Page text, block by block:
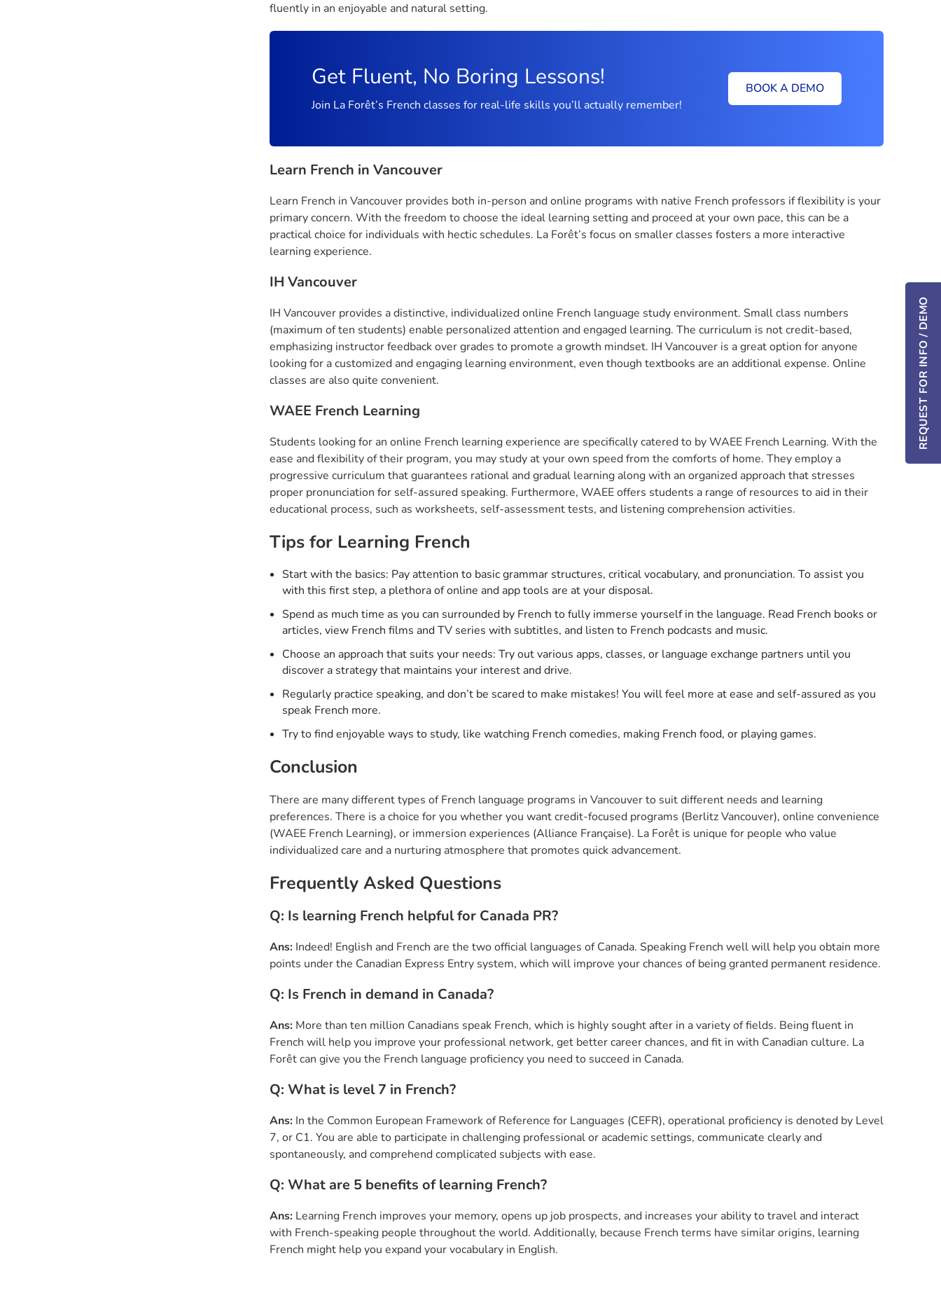
fluently in an enjoyable and natural setting.
Get Fluent, No Boring Lessons!
Join La Forêt’s French classes for real-life skills you’ll actually remember!
BOOK A DEMO
Learn French in Vancouver
Learn French in Vancouver provides both in-person and online programs with native French professors if flexibility is your
primary concern. With the freedom to choose the ideal learning setting and proceed at your own pace, this can be a
practical choice for individuals with hectic schedules. La Forêt’s focus on smaller classes fosters a more interactive
learning experience.
IH Vancouver
IH Vancouver provides a distinctive, individualized online French language study environment. Small class numbers
(maximum of ten students) enable personalized attention and engaged learning. The curriculum is not credit-based,
emphasizing instructor feedback over grades to promote a growth mindset. IH Vancouver is a great option for anyone
looking for a customized and engaging learning environment, even though textbooks are an additional expense. Online
classes are also quite convenient.
WAEE French Learning
Students looking for an online French learning experience are specifically catered to by WAEE French Learning. With the
ease and flexibility of their program, you may study at your own speed from the comforts of home. They employ a
progressive curriculum that guarantees rational and gradual learning along with an organized approach that stresses
proper pronunciation for self-assured speaking. Furthermore, WAEE offers students a range of resources to aid in their
educational process, such as worksheets, self-assessment tests, and listening comprehension activities.
Tips for Learning French
Start with the basics: Pay attention to basic grammar structures, critical vocabulary, and pronunciation. To assist you
with this first step, a plethora of online and app tools are at your disposal.
Spend as much time as you can surrounded by French to fully immerse yourself in the language. Read French books or
articles, view French films and TV series with subtitles, and listen to French podcasts and music.
Choose an approach that suits your needs: Try out various apps, classes, or language exchange partners until you
discover a strategy that maintains your interest and drive.
Regularly practice speaking, and don’t be scared to make mistakes! You will feel more at ease and self-assured as you
speak French more.
Try to find enjoyable ways to study, like watching French comedies, making French food, or playing games.
Conclusion
There are many different types of French language programs in Vancouver to suit different needs and learning
preferences. There is a choice for you whether you want credit-focused programs (Berlitz Vancouver), online convenience
(WAEE French Learning), or immersion experiences (Alliance Française). La Forêt is unique for people who value
individualized care and a nurturing atmosphere that promotes quick advancement.
Frequently Asked Questions
Q: Is learning French helpful for Canada PR?
Ans: Indeed! English and French are the two official languages of Canada. Speaking French well will help you obtain more
points under the Canadian Express Entry system, which will improve your chances of being granted permanent residence.
Q: Is French in demand in Canada?
Ans: More than ten million Canadians speak French, which is highly sought after in a variety of fields. Being fluent in
French will help you improve your professional network, get better career chances, and fit in with Canadian culture. La
Forêt can give you the French language proficiency you need to succeed in Canada.
Q: What is level 7 in French?
Ans: In the Common European Framework of Reference for Languages (CEFR), operational proficiency is denoted by Level
7, or C1. You are able to participate in challenging professional or academic settings, communicate clearly and
spontaneously, and comprehend complicated subjects with ease.
Q: What are 5 benefits of learning French?
Ans: Learning French improves your memory, opens up job prospects, and increases your ability to travel and interact
with French-speaking people throughout the world. Additionally, because French terms have similar origins, learning
French might help you expand your vocabulary in English.
REQUEST FOR INFO / DEMO